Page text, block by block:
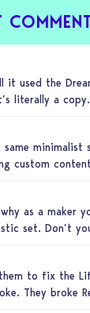
it used the
literally a copy.
minimalist
custom
as a maker
set. Don’t
to fix the
They broke